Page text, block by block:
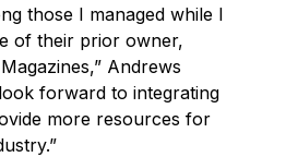
those I managed while I
of their prior owner,
Andrews
forward to integrating
more resources for